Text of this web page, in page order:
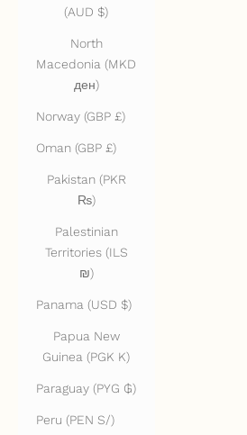
(AUD $)
North
Macedonia (MKD
ден)
Norway (GBP £)
Oman (GBP £)
Pakistan (PKR
₨)
Palestinian
Territories (ILS
₪)
Panama (USD $)
Papua New
Guinea (PGK K)
Paraguay (PYG ₲)
Peru (PEN S/)